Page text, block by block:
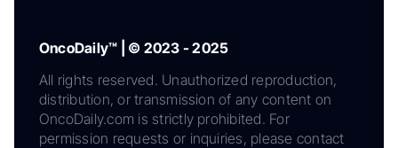
OncoDaily™ | © 2023 - 2025
All rights reserved. Unauthorized reproduction,
distribution, or transmission of any content on
OncoDaily.com is strictly prohibited. For
permission requests or inquiries, please contact